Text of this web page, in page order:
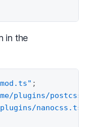
in the
;
plugins/
nanocss.ts"